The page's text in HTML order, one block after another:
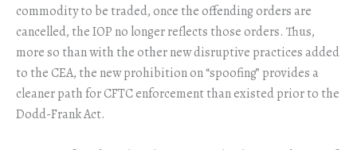
commodity to be traded, once the offending orders are
cancelled, the IOP no longer reflects those orders. Thus,
more so than with the other new disruptive practices added
to the CEA, the new prohibition on “spoofing” provides a
cleaner path for CFTC enforcement than existed prior to the
Dodd-Frank Act.